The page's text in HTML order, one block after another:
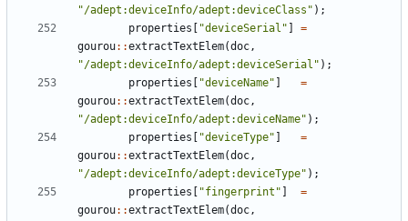
"/adept:deviceInfo/adept:deviceClass " ) ;
properties
"deviceSerial "
=
gourou: :extractTextElem(doc,
"/adept:deviceInfo/adept:deviceSerial " ) ;
properties
"deviceName"
=
gourou: :extractTextElem(doc,
"/adept:deviceInfo/adept:deviceName" ) ;
properties
"deviceType"
=
gourou: :extractTextElem(doc,
"/adept:deviceInfo/adept:deviceType" ) ;
properties
"fingerprint "
=
gourou: :extractTextElem(doc,